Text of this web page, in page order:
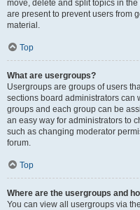
move, delete and split topics in
are present to prevent users from
material.
Top
What are usergroups?
Usergroups are groups of users
sections board administrators can
groups and each group can be
an easy way for administrators to
such as changing moderator
forum.
Top
Where are the usergroups and
You can view all usergroups via